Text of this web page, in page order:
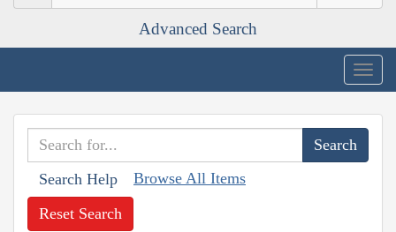
Advanced Search
Search Help Browse All Items
Reset Search